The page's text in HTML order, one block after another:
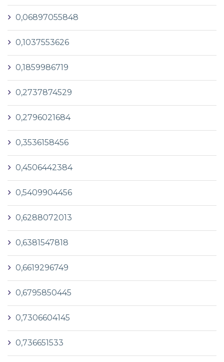
0,06897055848
0,1037553626
0,1859986719
0,2737874529
0,2796021684
0,3536158456
0,4506442384
0,5409904456
0,6288072013
0,6381547818
0,6619296749
0,6795850445
0,7306604145
0,736651533